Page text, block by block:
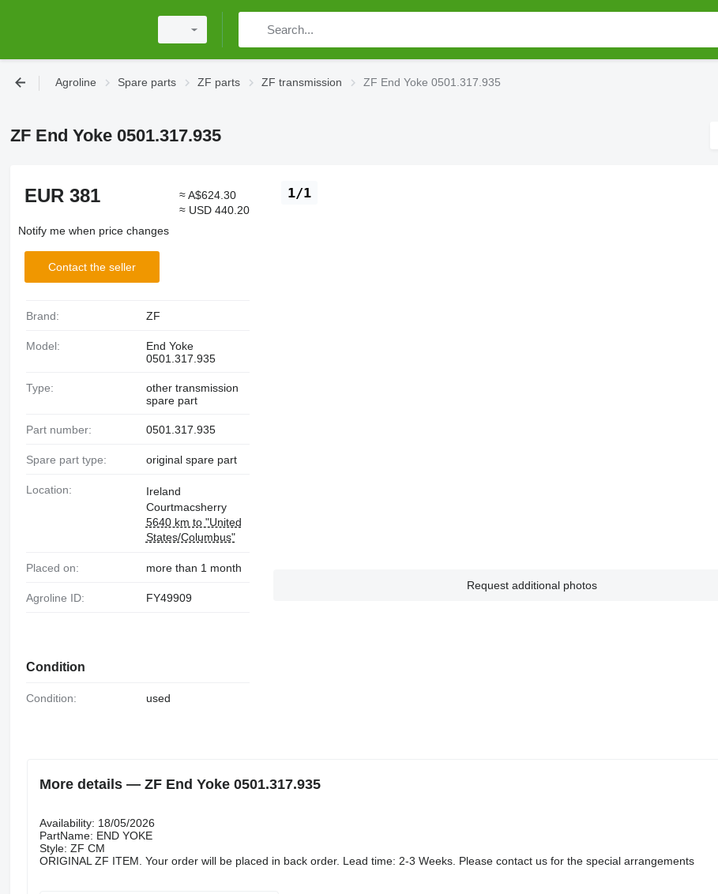
Agroline Spare parts ZF parts ZF transmission ZF End Yoke 0501.317.935
ZF End Yoke 0501.317.935
1/1
Request additional photos
EUR 381
≈ A$624.30
≈ USD 440.20
Notify me when price changes
Contact the seller
Brand: ZF
Model:
End Yoke
0501.317.935
Type:
other transmission
spare part
Part number: 0501.317.935
Spare part type: original spare part
Location:
Ireland
Courtmacsherry
5640 km to "United
States/Columbus"
Placed on: more than 1 month
Agroline ID: FY49909
Condition
Condition: used
More details — ZF End Yoke 0501.317.935
Availability: 18/05/2026
PartName: END YOKE
Style: ZF CM
ORIGINAL ZF ITEM. Your order will be placed in back order. Lead time: 2-3 Weeks. Please contact us for the special arrangements